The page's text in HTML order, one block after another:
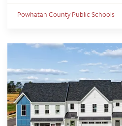
Powhatan County Public Schools